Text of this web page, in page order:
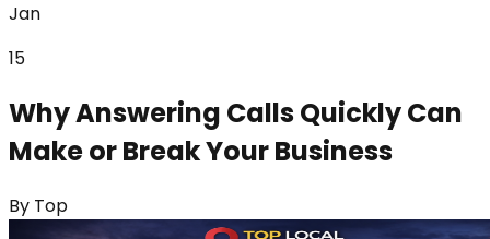
Jan
15
Why Answering Calls Quickly Can
Make or Break Your Business
By Top